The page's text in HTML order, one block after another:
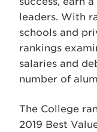
leaders. With
schools and
rankings
salaries and
number of
The College
2019 Best